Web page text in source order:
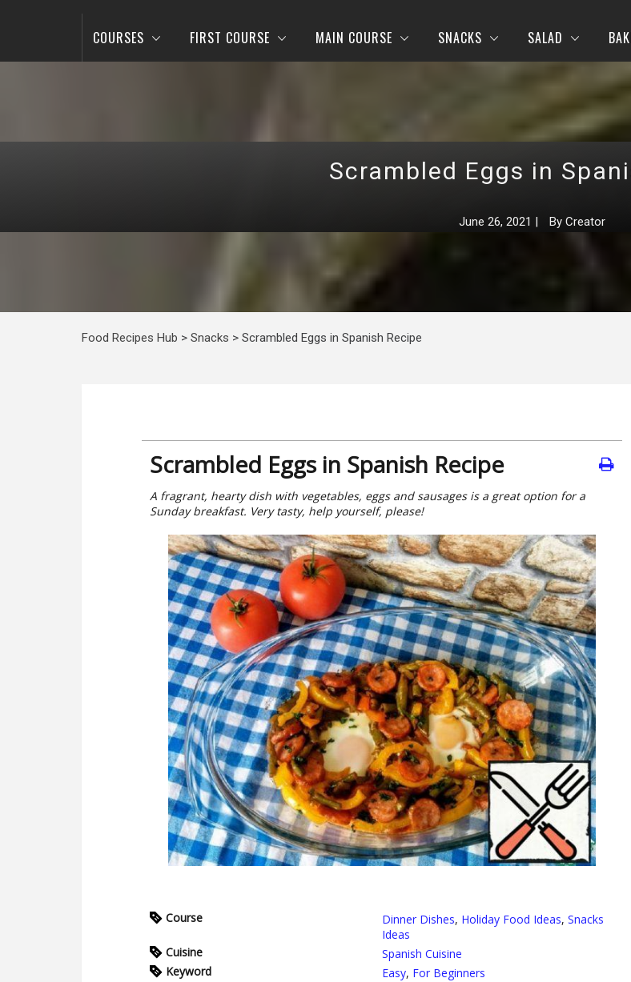
COURSES FIRST COURSE MAIN COURSE SNACKS SALAD
Scrambled Eggs in
June 26, 2021 | By Creator
Food Recipes Hub > Snacks > Scrambled Eggs in Spanish Recipe
Scrambled Eggs in Spanish Recipe
A fragrant, hearty dish with vegetables, eggs and sausages is a great option for a
Sunday breakfast. Very tasty, help yourself, please!
Course Dinner Dishes, Holiday Food Ideas, Snacks
Ideas
Cuisine
Spanish Cuisine
Keyword
Easy, For Beginners